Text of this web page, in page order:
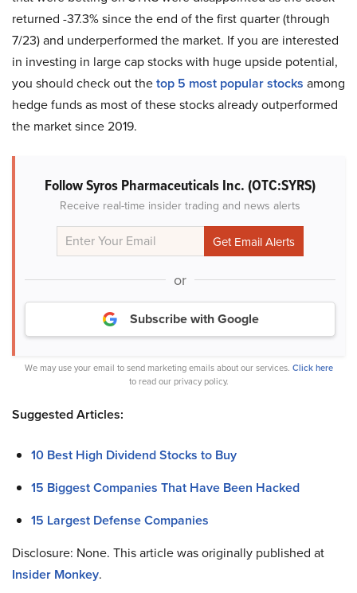
returned -37.3% since the end of the first quarter (through
7/23) and underperformed the market. If you are interested
in investing in large cap stocks with huge upside potential,
you should check out thetop 5 most popular stocks among
hedge funds as most of these stocks already outperformed
the market since 2019.
Follow Syros Pharmaceuticals Inc. (OTC:SYRS)
Receive real-time insider trading and news alerts
or
Subscribe with Google
We may use your email to send marketing emails about our services. Click here
to read our privacy policy.
Suggested Articles:
10 Best High Dividend Stocks to Buy
15 Biggest Companies That Have Been Hacked
15 Largest Defense Companies
Disclosure: None. This article was originally published at
Insider Monkey.